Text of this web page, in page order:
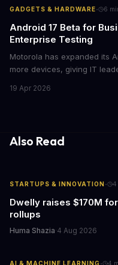
GADGETS & HARDWARE· 6
Android 17 Beta for
Enterprise Testing
Motorola has expanded its
more devices, giving IT
fleets, this beta access
19 Apr 2026
Also Read
STARTUPS & INNOVATION · 4
Dwelly raises $170M
rollups
Huma Shazia·4 Aug 2026
AI & MACHINE LEARNING 4